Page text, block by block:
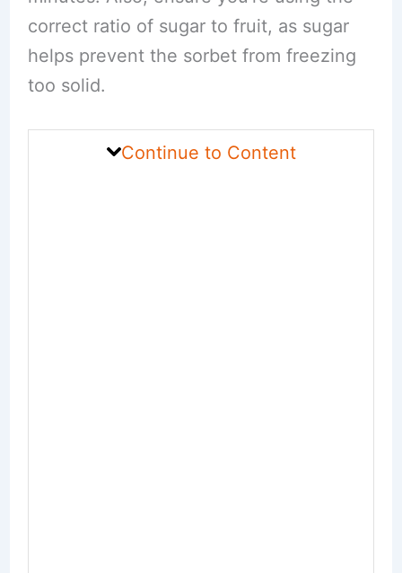
correct ratio of sugar to fruit, as sugar
helps prevent the sorbet from freezing
too solid.
Continue to Content